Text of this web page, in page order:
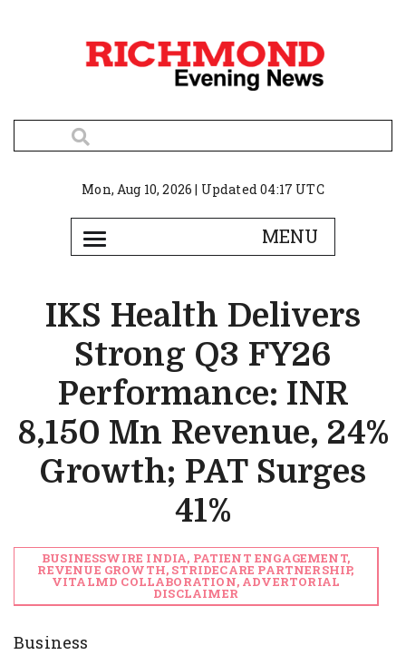
Mon, Aug 10, 2026 | Updated 04:17 UTC
IKS Health Delivers
Strong Q3 FY26
Performance: INR
8,150 Mn Revenue, 24%
Growth; PAT Surges
41%
BUSINESSWIRE INDIA, PATIENT ENGAGEMENT,
REVENUE GROWTH, STRIDECARE PARTNERSHIP,
VITALMD COLLABORATION, ADVERTORIAL
DISCLAIMER
Business